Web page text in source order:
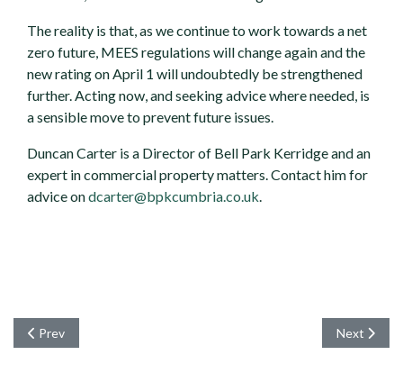
The reality is that, as we continue to work towards a net
zero future, MEES regulations will change again and the
new rating on April 1 will undoubtedly be strengthened
further. Acting now, and seeking advice where needed, is
a sensible move to prevent future issues.
Duncan Carter is a Director of Bell Park Kerridge and an
expert in commercial property matters. Contact him for
advice ondcarter@bpkcumbria.co.uk.
Previous article: Managed Sales means Faster Sales
Prev Next
Next